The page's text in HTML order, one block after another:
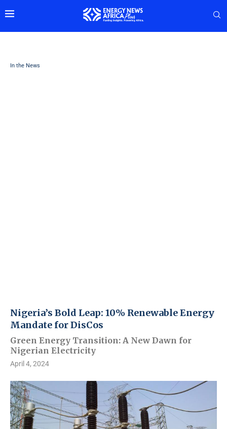
In the News
Nigeria’s Bold Leap: 10% Renewable Energy
Mandate for DisCos
Green Energy Transition: A New Dawn for
Nigerian Electricity
April 4, 2024